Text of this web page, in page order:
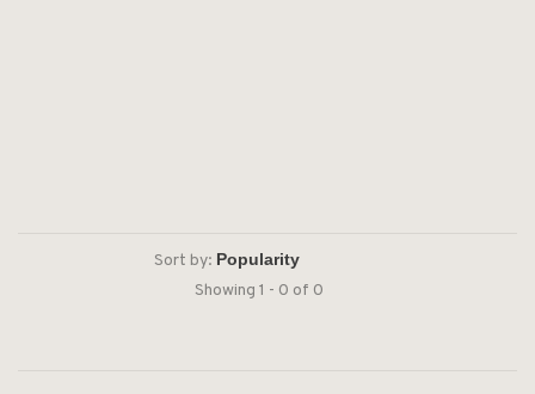
Sort by:
Showing 1 - 0 of 0